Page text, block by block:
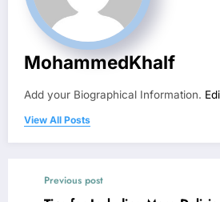
MohammedKhalf
Add your Biographical Information.
View All Posts
Previous post